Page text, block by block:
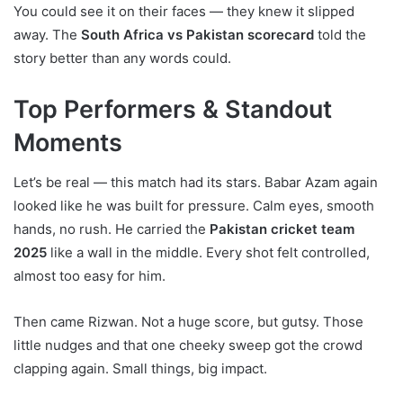
You could see it on their faces — they knew it slipped
away. The South Africa vs Pakistan scorecard told the
story better than any words could.
Top Performers & Standout
Moments
Let’s be real — this match had its stars. Babar Azam again
looked like he was built for pressure. Calm eyes, smooth
hands, no rush. He carried the Pakistan cricket team
2025 like a wall in the middle. Every shot felt controlled,
almost too easy for him.
Then came Rizwan. Not a huge score, but gutsy. Those
little nudges and that one cheeky sweep got the crowd
clapping again. Small things, big impact.